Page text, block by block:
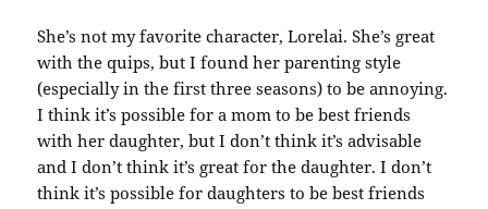
She’s not my favorite character, Lorelai. She’s great
with the quips, but I found her parenting style
(especially in the first three seasons) to be annoying.
I think it’s possible for a mom to be best friends
with her daughter, but I don’t think it’s advisable
and I don’t think it’s great for the daughter. I don’t
think it’s possible for daughters to be best friends